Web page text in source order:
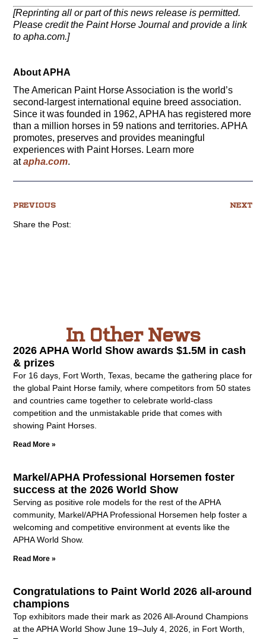
[Reprinting all or part of this news release is permitted.
Please credit the Paint Horse Journal and provide a link
to apha.com.]
About APHA
The American Paint Horse Association is the world’s
second-largest international equine breed association.
Since it was founded in 1962, APHA has registered more
than a million horses in 59 nations and territories. APHA
promotes, preserves and provides meaningful
experiences with Paint Horses. Learn more
atapha.com.
PREVIOUS NEXT
Share the Post:
In Other News
2026 APHA World Show awards $1.5M in cash
& prizes
For 16 days, Fort Worth, Texas, became the gathering place for
the global Paint Horse family, where competitors from 50 states
and countries came together to celebrate world-class
competition and the unmistakable pride that comes with
showing Paint Horses.
Read More »
Markel/APHA Professional Horsemen foster
success at the 2026 World Show
Serving as positive role models for the rest of the APHA
community, Markel/APHA Professional Horsemen help foster a
welcoming and competitive environment at events like the
APHA World Show.
Read More »
Congratulations to Paint World 2026 all-around
champions
Top exhibitors made their mark as 2026 All-Around Champions
at the APHA World Show June 19–July 4, 2026, in Fort Worth,